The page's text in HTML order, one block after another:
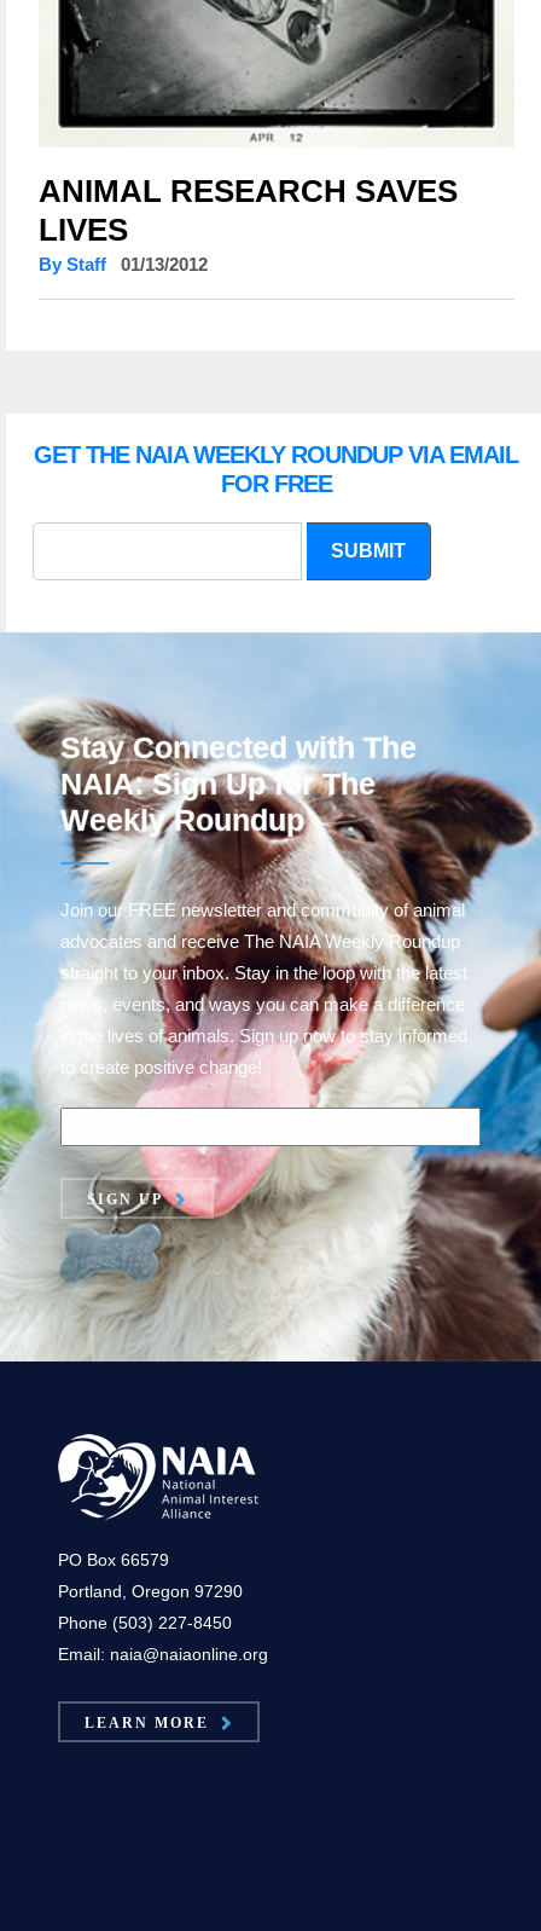
ANIMAL RESEARCH SAVES
LIVES
By Staff 01/13/2012
GET THE NAIA WEEKLY ROUNDUP VIA EMAIL
FOR FREE
SUBMIT
Stay Connected with The
NAIA: Sign Up for The
Weekly Roundup
Join our FREE newsletter and community of animal
advocates and receive The NAIA Weekly Roundup
straight to your inbox. Stay in the loop with the latest
news, events, and ways you can make a difference
in the lives of animals. Sign up now to stay informed
to create positive change!
SIGN UP
PO Box 66579
Portland, Oregon 97290
Phone (503) 227-8450
Email: naia@naiaonline.org
LEARN MORE